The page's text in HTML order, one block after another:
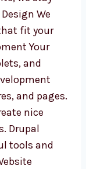
Drupal
smart
well
Drupal
easily